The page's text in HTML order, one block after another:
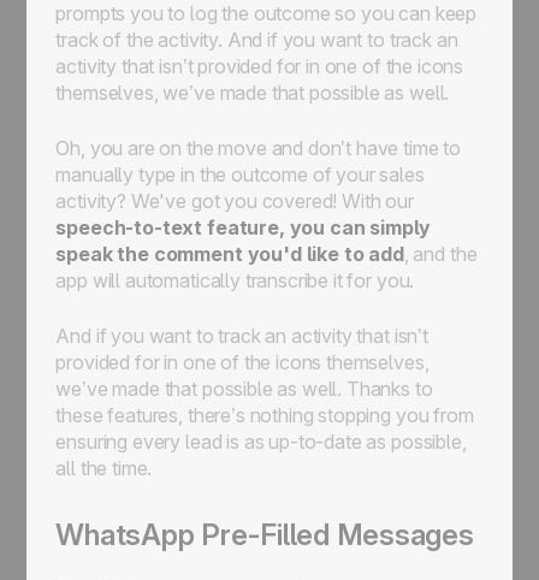
prompts you to log the outcome so you can keep
track of the activity. And if you want to track an
activity that isn’t provided for in one of the icons
themselves, we’ve made that possible as well.
Oh, you are on the move and don’t have time to
manually type in the outcome of your sales
activity? We've got you covered! With our
speech-to-text feature, you can simply
speak the comment you'd like to add, and the
app will automatically transcribe it for you.
And if you want to track an activity that isn’t
provided for in one of the icons themselves,
we’ve made that possible as well. Thanks to
these features, there’s nothing stopping you from
ensuring every lead is as up-to-date as possible,
all the time.
WhatsApp Pre-Filled Messages